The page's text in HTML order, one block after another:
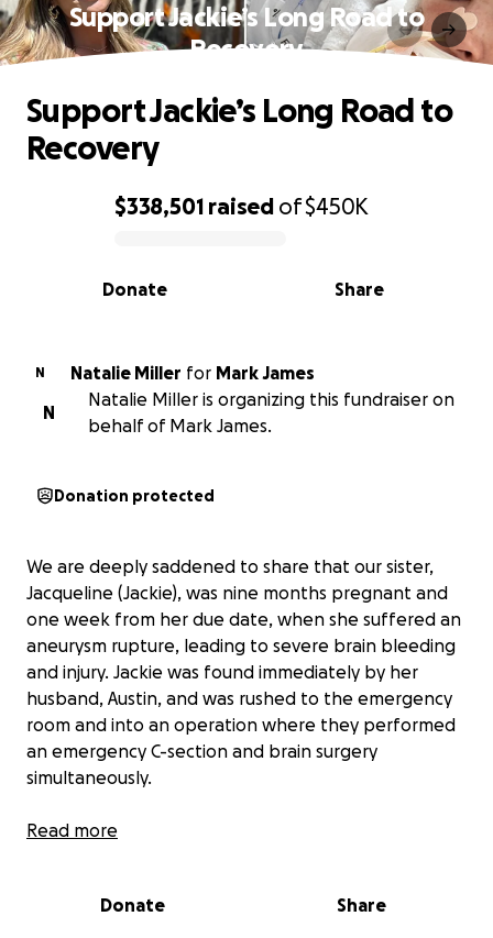
Support Jackie’s Long Road to
Recovery
0% complete
$338,501 raised of$450K
Share
Donate
Support Jackie’s Long Road to
Recovery
N Natalie Miller for Mark James
N
Natalie Miller is organizing this fundraiser on
behalf of Mark James.
Donation protected
We are deeply saddened to share that our sister,
Jacqueline (Jackie), was nine months pregnant and
one week from her due date, when she suffered an
aneurysm rupture, leading to severe brain bleeding
and injury. Jackie was found immediately by her
husband, Austin, and was rushed to the emergency
room and into an operation where they performed
an emergency C-section and brain surgery
simultaneously.
Twelve days after this incident, Jackie remains in a
remain in the ICU for weeks and will continue to be
Read more
Donate Share